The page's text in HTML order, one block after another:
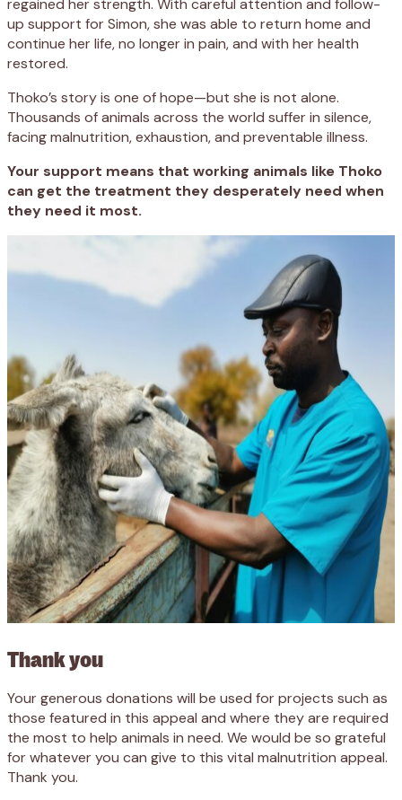
regained her strength. With careful attention and follow-
up support for Simon, she was able to return home and
continue her life, no longer in pain, and with her health
restored.
Thoko’s story is one of hope—but she is not alone.
Thousands of animals across the world suffer in silence,
facing malnutrition, exhaustion, and preventable illness.
Your support means that working animals like Thoko
can get the treatment they desperately need when
they need it most.
Thank you
Your generous donations will be used for projects such as
those featured in this appeal and where they are required
the most to help animals in need. We would be so grateful
for whatever you can give to this vital malnutrition appeal.
Thank you.